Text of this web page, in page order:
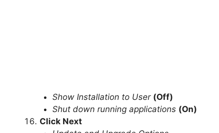
Show Installation to User (Off)
Shut down running applications (On)
Click Next